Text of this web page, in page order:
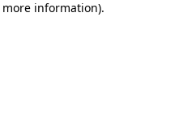
information).